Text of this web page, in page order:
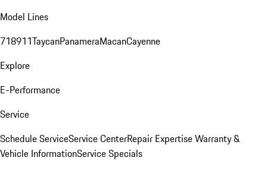
Model Lines
718911TaycanPanameraMacanCayenne
Explore
E-Performance
Service
Schedule ServiceService CenterRepair ExpertiseWarranty &
Vehicle InformationService Specials